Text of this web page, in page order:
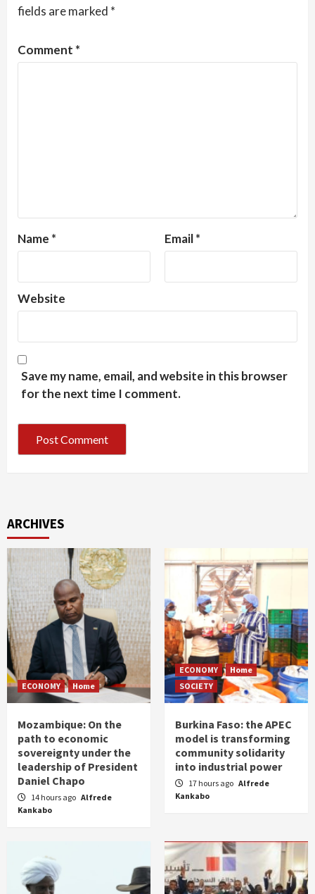
fields are marked *
Comment *
Name * Email*
Website
Save my name, email, and website in this browser
for the next time I comment.
ARCHIVES
ECONOMY Home
Mozambique: On the
path to economic
sovereignty under the
leadership of President
Daniel Chapo
14 hours ago Alfrede
Kankabo
ECONOMY
Home
SOCIETY
Burkina Faso: the APEC
model is transforming
community solidarity
into industrial power
17 hours ago Alfrede
Kankabo